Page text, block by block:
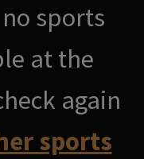
sports
at the
again
sports